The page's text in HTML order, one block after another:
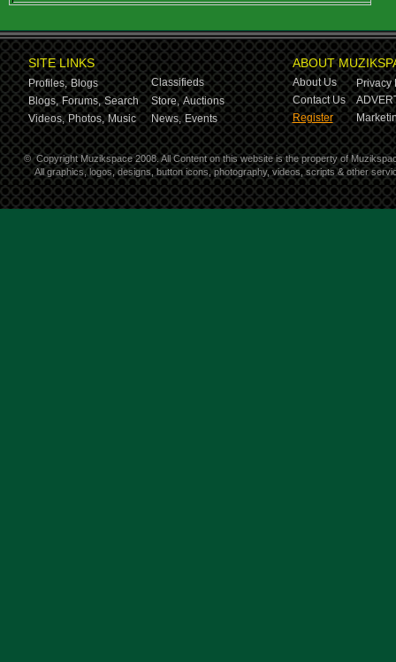
SITE LINKS
Profiles, Blogs
Classifieds
Blogs, Forums, Search Store, Auctions
Videos, Photos, Music News, Events
ABOUT
About Us
Privacy
Contact Us
Register
© Copyright Muzikspace 2008. All Content on this website is the property of
All graphics, logos, designs, button icons, photography, videos, scripts & other